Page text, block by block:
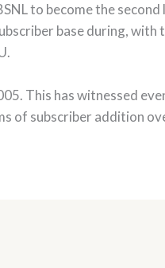
to become the
base during,
This has witnessed
of subscriber addition